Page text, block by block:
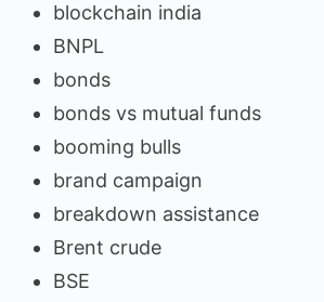
blockchain india
BNPL
bonds
bonds vs mutual funds
booming bulls
brand campaign
breakdown assistance
Brent crude
BSE